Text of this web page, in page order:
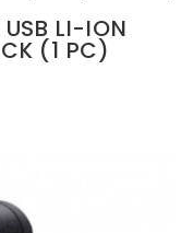
USB LI-ION
(1 PC)